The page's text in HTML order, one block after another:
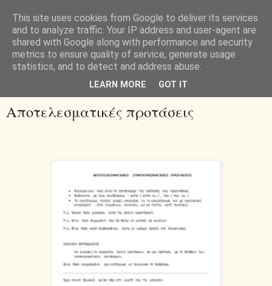
Αποτελεσματικές προτάσεις
This site uses cookies from Google to deliver its services
and to analyze traffic. Your IP address and user-agent are
shared with Google along with performance and security
metrics to ensure quality of service, generate usage
statistics, and to detect and address abuse.
LEARN MORE GOT IT